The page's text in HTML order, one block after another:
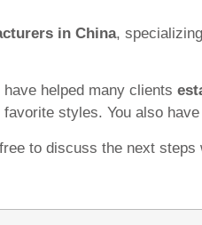
in China,
helped many clients
styles. You also
to discuss the next steps